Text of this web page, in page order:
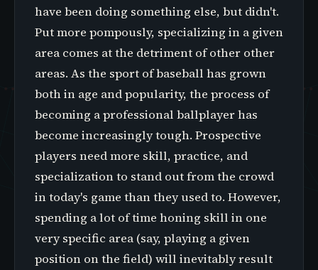
have been doing something else, but didn't.
Put more pompously, specializing in a given
area comes at the detriment of other other
areas. As the sport of baseball has grown
both in age and popularity, the process of
becoming a professional ballplayer has
become increasingly tough. Prospective
players need more skill, practice, and
specialization to stand out from the crowd
in today's game than they used to. However,
spending a lot of time honing skill in one
very specific area (say, playing a given
position on the field) will inevitably result